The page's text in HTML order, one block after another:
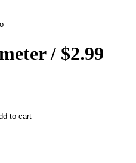
/ $2.99